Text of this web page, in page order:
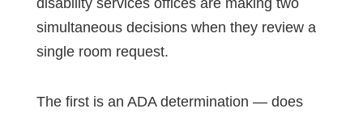
disability services offices are making two
simultaneous decisions when they review a
single room request.
The first is an ADA determination — does